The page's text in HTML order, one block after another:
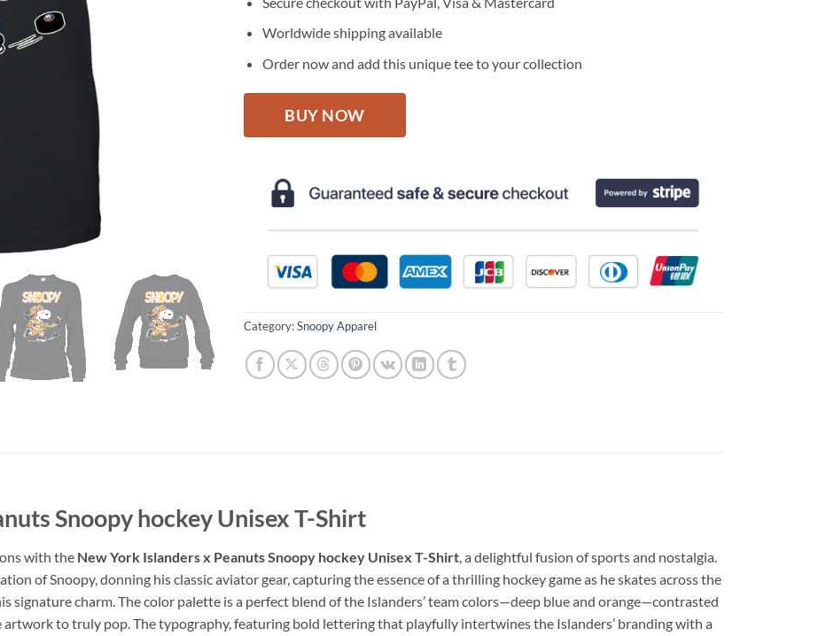
Worldwide shipping available
Order now and add this unique tee to your collection
BUY NOW
Category:Snoopy Apparel
Snoopy hockey Unisex T-Shirt
with the New York Islanders x Peanuts Snoopy hockey Unisex T-Shirt, a delightful fusion of sports and nostalgia.
of Snoopy, donning his classic aviator gear, capturing the essence of a thrilling hockey game as he skates across the
signature charm. The color palette is a perfect blend of the Islanders’ team colors—deep blue and orange—contrasted
to truly pop. The typography, featuring bold lettering that playfully intertwines the Islanders’ branding with a